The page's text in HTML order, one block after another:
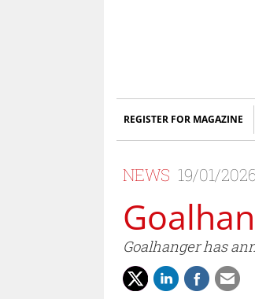
REGISTER FOR MAGAZINE
NEWS 19/01/
Goalhanger has